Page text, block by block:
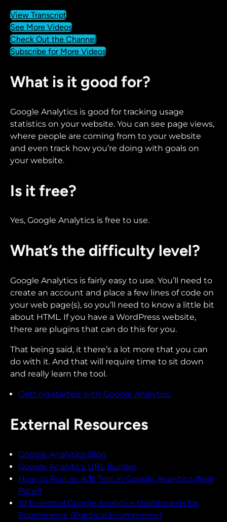
View Transcript
See More Videos
Check Out the Channel
Subscribe for More Videos
What is it good for?
Google Analytics is good for tracking usage
statistics on your website. You can see page views,
where people are coming from to your website
and even track how you’re doing with goals on
your website.
Is it free?
Yes, Google Analytics is free to use.
What’s the difficulty level?
Google Analytics is fairly easy to use. You’ll need to
create an account and place a few lines of code on
your web page(s), so you’ll need to know a little bit
about HTML. If you have a WordPress website,
there are plugins that can do this for you.
That being said, it there’s a lot more that you can
do with it. And that will require time to sit down
and really learn the tool.
Getting started with Google Analytics
External Resources
Google Analytics Blog
Google Analytics URL Builder
How to Run an A/B Test in Google Analytics (Neil
Patel)
10 Essential Google Analytics Dashboards for
Ecommerce (Practical Ecommerce)